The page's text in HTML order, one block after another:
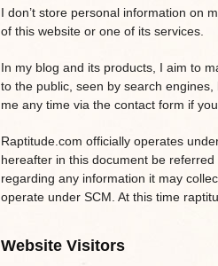
I don’t store personal information on
of this website or one of its services.
In my blog and its products, I aim to
to the public, seen by search
me any time via the contact form if
Raptitude.com officially operates
hereafter in this document be referred
regarding any information it may
operate under SCM. At this time
Website Visitors